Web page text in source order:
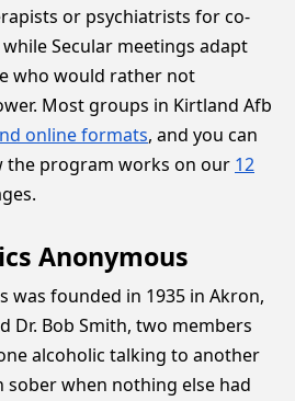
or psychiatrists for co-
Secular meetings adapt
who would rather not
Most groups in Kirtland Afb
online formats, and you can
the program works on our 12
Anonymous
was founded in 1935 in Akron,
Dr. Bob Smith, two members
alcoholic talking to another
when nothing else had